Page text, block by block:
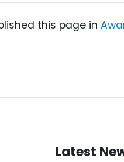
this page in
Latest